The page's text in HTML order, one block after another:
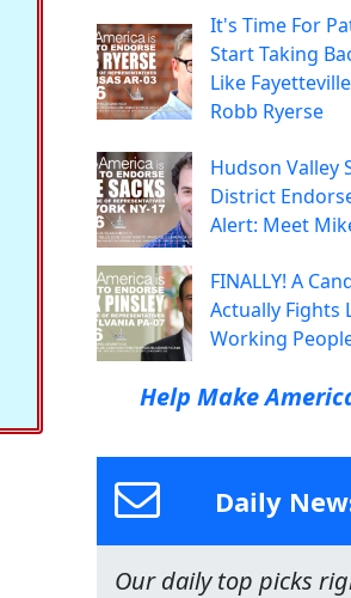
It's Time For
Start Taking
Like
Robb Ryerse
Hudson Valley
District
Alert: Meet
FINALLY! A
Actually Fights
Working
Help Make
Daily
Our daily top picks